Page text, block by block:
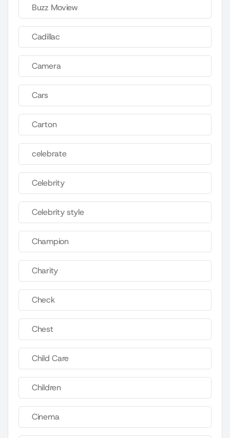
Buzz Moview
Cadillac
Camera
Cars
Carton
celebrate
Celebrity
Celebrity style
Champion
Charity
Check
Chest
Child Care
Children
Cinema